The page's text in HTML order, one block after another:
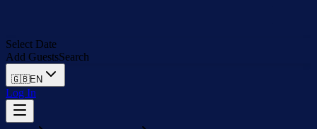
Select Date
Add GuestsSearch
🇬🇧EN
Log In